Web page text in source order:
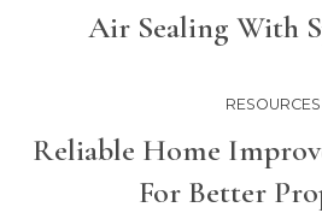
Air Sealing With
RESOURCES
Reliable Home
For Better